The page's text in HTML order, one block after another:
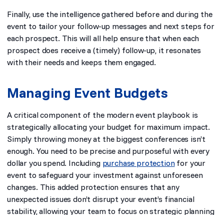
Finally, use the intelligence gathered before and during the
event to tailor your follow-up messages and next steps for
each prospect. This will all help ensure that when each
prospect does receive a (timely) follow-up, it resonates
with their needs and keeps them engaged.
Managing Event Budgets
A critical component of the modern event playbook is
strategically allocating your budget for maximum impact.
Simply throwing money at the biggest conferences isn’t
enough. You need to be precise and purposeful with every
dollar you spend. Including purchase protectionfor your
event to safeguard your investment against unforeseen
changes. This added protection ensures that any
unexpected issues don’t disrupt your event’s financial
stability, allowing your team to focus on strategic planning